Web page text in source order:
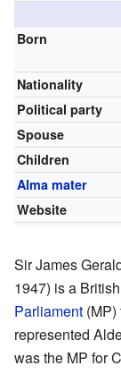
Born
Nationality
Political party
Spouse
Children
Alma mater
Website
Sir James
1947) is a
Parliament (MP)
represented
was the MP for